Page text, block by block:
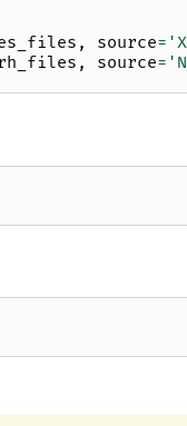
, source=
, source=